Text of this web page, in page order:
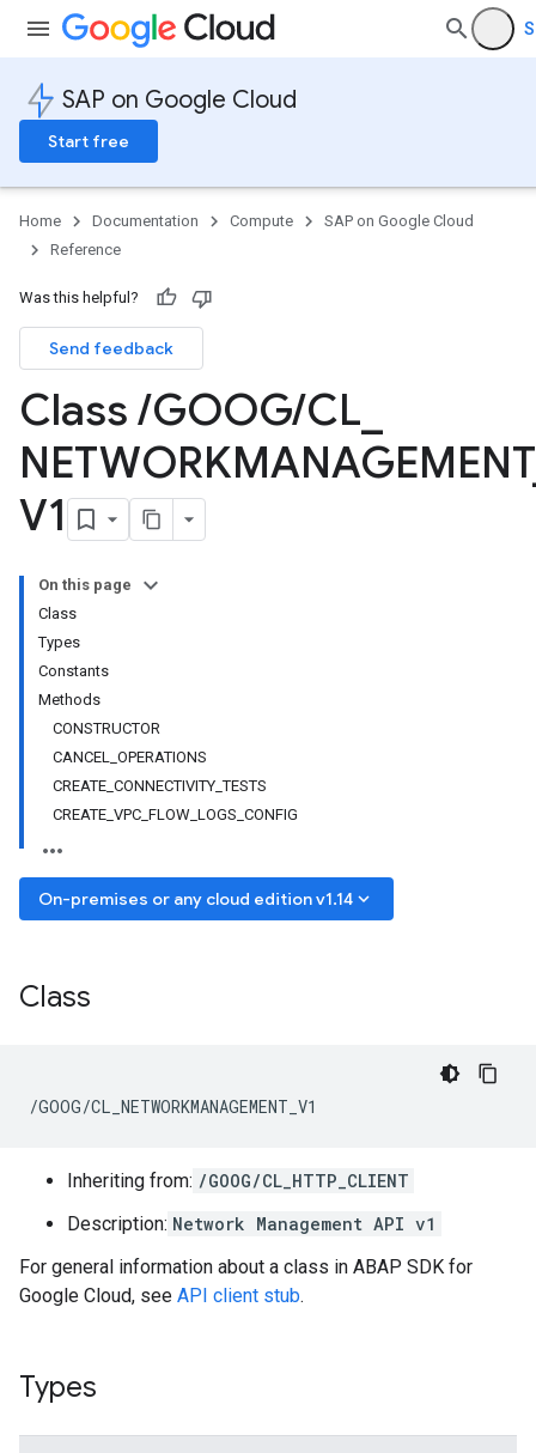
SAP on Google Cloud
Start free
Home Documentation Compute
SAP on Google Cloud
Reference
Was this helpful?
Send feedback
Class /GOOG/CL
NETWORKMANAGEMENT
V1
On this page
Class
Types
Constants
Methods
CONSTRUCTOR
CANCEL_OPERATIONS
CREATE_CONNECTIVITY_TESTS
CREATE_VPC_FLOW_LOGS_CONFIG
On-premises or any cloud edition v1.14 keyboard_arrow_down
Class
/GOOG/CL_NETWORKMANAGEMENT_V1
Inheriting from: /GOOG/CL_HTTP_CLIENT
Description: Network Management API v1
For general information about a class in ABAP SDK for
Google Cloud, see API client stub.
Types